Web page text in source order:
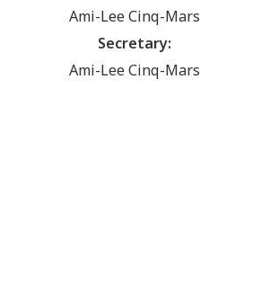
Ami-Lee Cinq-Mars
Secretary:
Ami-Lee Cinq-Mars